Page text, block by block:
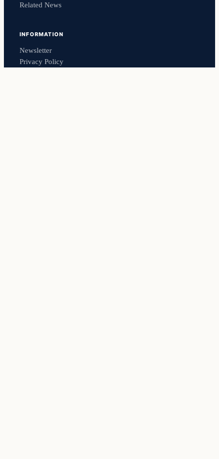
Related News
INFORMATION
Newsletter
Privacy Policy